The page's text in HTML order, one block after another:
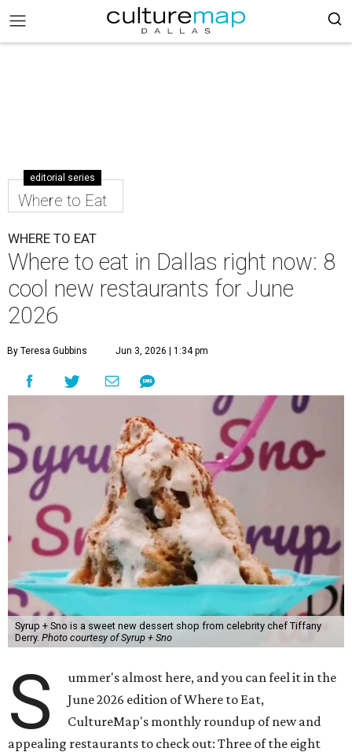
editorial series
Where to Eat
WHERE TO EAT
Where to eat in Dallas right now: 8
cool new restaurants for June
2026
By Teresa Gubbins Jun 3, 2026 | 1:34 pm
Syrup + Sno is a sweet new dessert shop from celebrity chef Tiffany
Derry. Photo courtesy of Syrup + Sno
S
ummer's almost here, and you can feel it in the
June 2026 edition of Where to Eat,
CultureMap's monthly roundup of new and
appealing restaurants to check out: Three of the eight